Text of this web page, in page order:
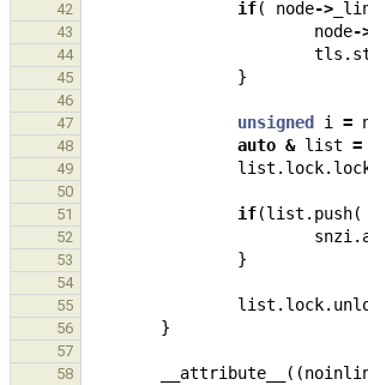
42 if( node->
43 node-
44 tls .
45 }
46
47
unsigned i =
48 auto & list =
49 list . lock.
50
51
if(list . push(
52 snzi .
53 }
54
55
list . lock.
56 }
57
58
__attribute__ ((